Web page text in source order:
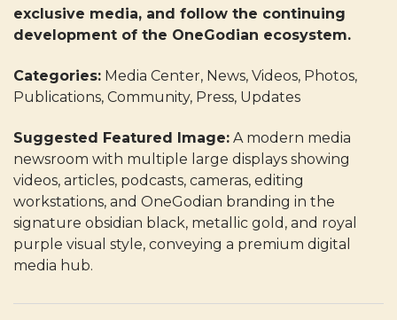
exclusive media, and follow the continuing
development of the OneGodian ecosystem.
Categories: Media Center, News, Videos, Photos,
Publications, Community, Press, Updates
Suggested Featured Image: A modern media
newsroom with multiple large displays showing
videos, articles, podcasts, cameras, editing
workstations, and OneGodian branding in the
signature obsidian black, metallic gold, and royal
purple visual style, conveying a premium digital
media hub.